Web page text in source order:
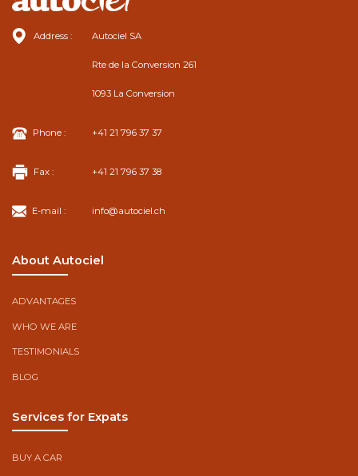
Address : Autociel SA
Rte de la Conversion 261
1093 La Conversion
Phone : +41 21 796 37 37
Fax : +41 21 796 37 38
E-mail : info@autociel.ch
About Autociel
ADVANTAGES
WHO WE ARE
TESTIMONIALS
BLOG
Services for Expats
BUY A CAR